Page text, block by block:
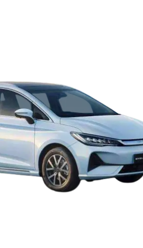
Lakhs|Cars Under 10 Lakhs
Capacity
Cars|Best 7 Seater Cars|
Type